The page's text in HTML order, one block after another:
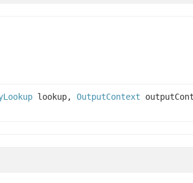
lookup, OutputContext